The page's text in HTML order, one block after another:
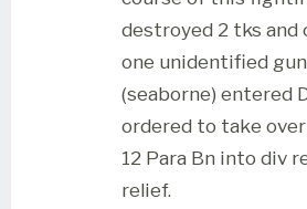
destroyed 2 tks and
one unidentified
(seaborne) entered
ordered to take over
12 Para Bn into div
relief.